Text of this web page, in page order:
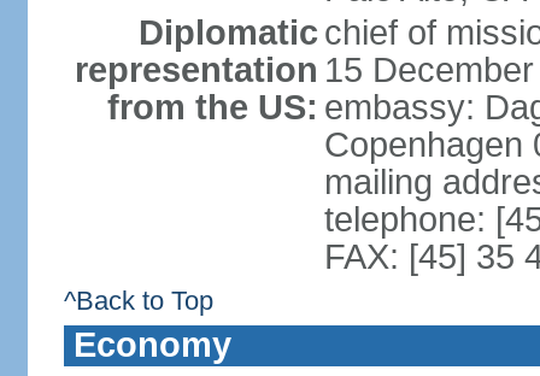
Diplomatic
representation
from the US:
chief of
15
embassy:
Copenhagen
mailing
telephone:
FAX: [45] 35
^Back to Top
Economy